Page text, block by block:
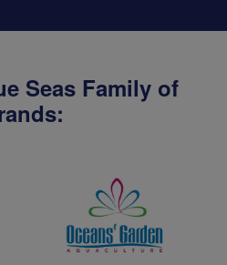
Seas Family of